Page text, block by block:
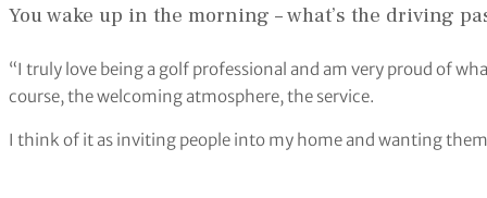
You wake up in the morning – what’s the driving
“I truly love being a golf professional and am very proud of
course, the welcoming atmosphere, the service.
I think of it as inviting people into my home and wanting